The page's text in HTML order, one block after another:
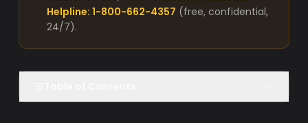
Helpline: 1-800-662-4357 (free, confidential,
24/7).